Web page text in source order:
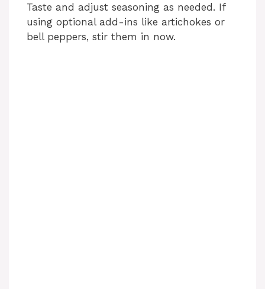
Taste and adjust seasoning as needed. If
using optional add-ins like artichokes or
bell peppers, stir them in now.